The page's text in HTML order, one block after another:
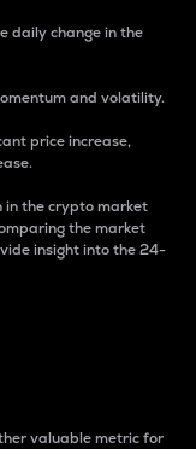
daily change in the
and volatility.
price increase,
in the crypto market
the market
insight into the 24-
valuable metric for